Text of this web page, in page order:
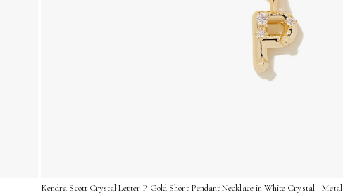
Kendra Scott Crystal Letter P Gold Short Pendant Necklace in White Crystal | Metal